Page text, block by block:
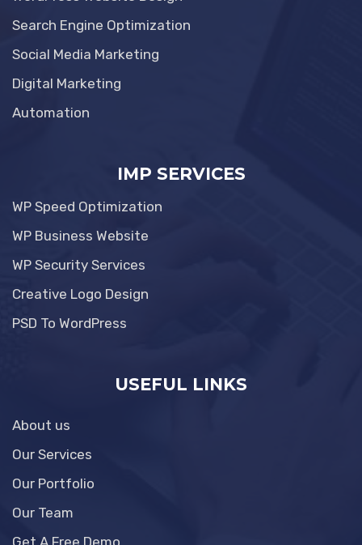
Search Engine Optimization
Social Media Marketing
Digital Marketing
Automation
IMP SERVICES
WP Speed Optimization
WP Business Website
WP Security Services
Creative Logo Design
PSD To WordPress
USEFUL LINKS
About us
Our Services
Our Portfolio
Our Team